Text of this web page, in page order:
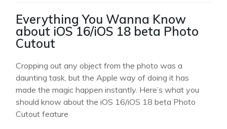
Everything You Wanna Know
about iOS 16/iOS 18 beta Photo
Cutout
Cropping out any object from the photo was a
daunting task, but the Apple way of doing it has
made the magic happen instantly. Here’s what you
should know about the iOS 16/iOS 18 beta Photo
Cutout feature